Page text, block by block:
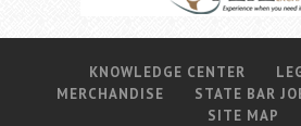
KNOWLEDGE CENTER
MERCHANDISE
STATE BAR
SITE MAP